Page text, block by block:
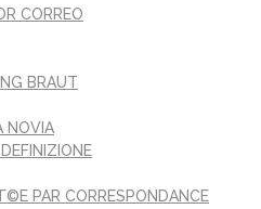
CORREO
BRAUT
NOVIA
PAR CORRESPONDANCE